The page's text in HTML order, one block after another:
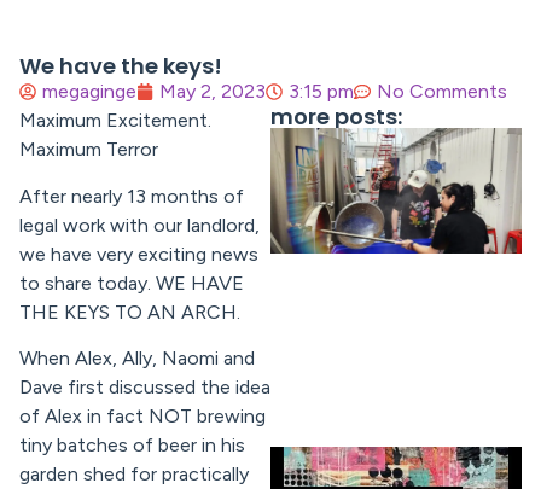
We have the keys!
megaginge May 2, 2023 3:15 pm
No Comments
Maximum Excitement.
Maximum Terror
After nearly 13 months of
legal work with our landlord,
we have very exciting news
to share today. WE HAVE
THE KEYS TO AN ARCH.
When Alex, Ally, Naomi and
Dave first discussed the idea
of Alex in fact NOT brewing
tiny batches of beer in his
garden shed for practically
more posts: